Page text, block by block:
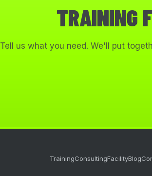
TRAINING
Tell us what you need. We'll put
TrainingConsultingFacilityBlog